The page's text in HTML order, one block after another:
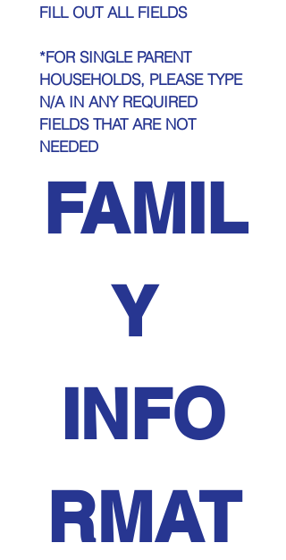
FILL OUT ALL FIELDS
*FOR SINGLE PARENT
HOUSEHOLDS, PLEASE TYPE
N/A IN ANY REQUIRED
FIELDS THAT ARE NOT
NEEDED
FAMIL
Y
INFO
RMAT